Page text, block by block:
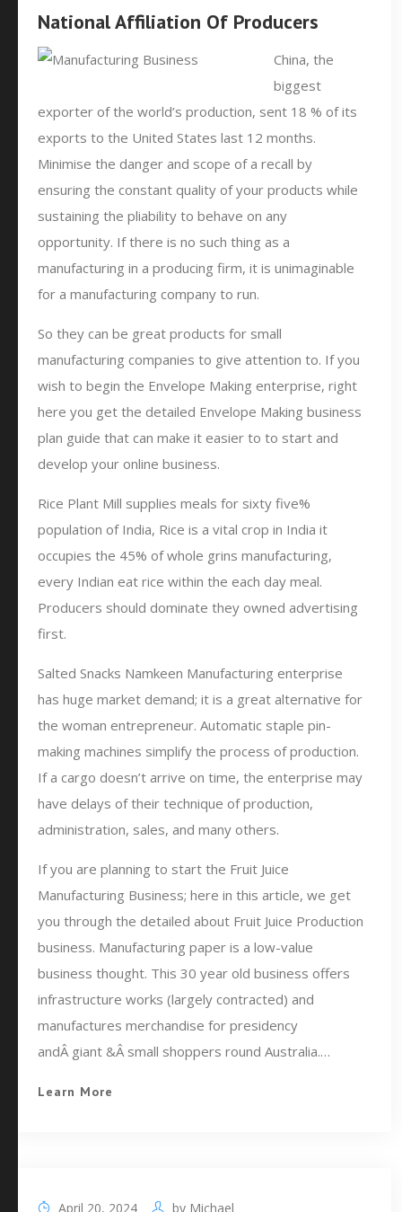
National Affiliation Of Producers
China, the
biggest
exporter of the world’s production, sent 18 % of its
exports to the United States last 12 months.
Minimise the danger and scope of a recall by
ensuring the constant quality of your products while
sustaining the pliability to behave on any
opportunity. If there is no such thing as a
manufacturing in a producing firm, it is unimaginable
for a manufacturing company to run.
So they can be great products for small
manufacturing companies to give attention to. If you
wish to begin the Envelope Making enterprise, right
here you get the detailed Envelope Making business
plan guide that can make it easier to to start and
develop your online business.
Rice Plant Mill supplies meals for sixty five%
population of India, Rice is a vital crop in India it
occupies the 45% of whole grins manufacturing,
every Indian eat rice within the each day meal.
Producers should dominate they owned advertising
first.
Salted Snacks Namkeen Manufacturing enterprise
has huge market demand; it is a great alternative for
the woman entrepreneur. Automatic staple pin-
making machines simplify the process of production.
If a cargo doesn’t arrive on time, the enterprise may
have delays of their technique of production,
administration, sales, and many others.
If you are planning to start the Fruit Juice
Manufacturing Business; here in this article, we get
you through the detailed about Fruit Juice Production
business. Manufacturing paper is a low-value
business thought. This 30 year old business offers
infrastructure works (largely contracted) and
manufactures merchandise for presidency
andÂ giant &Â small shoppers round Australia.…
Learn More
April 20, 2024 by Michael